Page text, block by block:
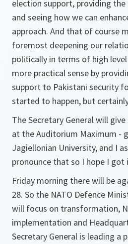
election support, providing the
and seeing how we can
approach. And that of course
foremost deepening our
politically in terms of high
more practical sense by
support to Pakistani security
started to happen, but
The Secretary General will
at the Auditorium Maximum -
Jagiellonian University, and I
pronounce that so I hope I got
Friday morning there will be
28. So the NATO Defence
will focus on transformation,
implementation and
Secretary General is leading a